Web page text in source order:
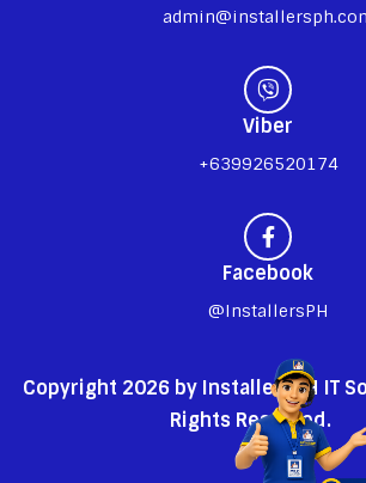
Viber
+639926520174
Facebook
@InstallersPH
Copyright 2026 by InstallersPH IT
Rights Reserved.